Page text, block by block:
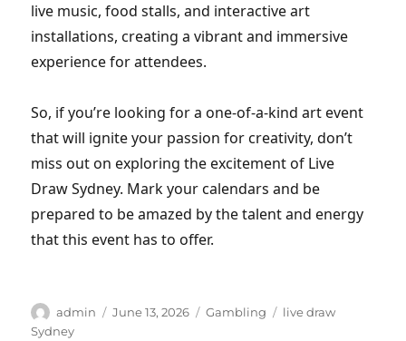
live music, food stalls, and interactive art
installations, creating a vibrant and immersive
experience for attendees.
So, if you’re looking for a one-of-a-kind art event
that will ignite your passion for creativity, don’t
miss out on exploring the excitement of Live
Draw Sydney. Mark your calendars and be
prepared to be amazed by the talent and energy
that this event has to offer.
Author
admin
Posted
June 13, 2026 Categories
Gambling Tags
live draw
Sydney